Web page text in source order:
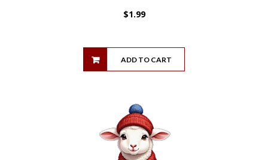
$1.99
ADD TO CART